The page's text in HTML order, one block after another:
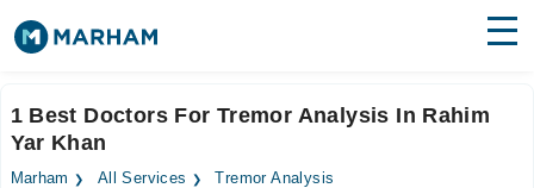
Surgeries
1 Best Doctors For Tremor Analysis In Rahim
Yar Khan
Marham All Services
Tremor Analysis